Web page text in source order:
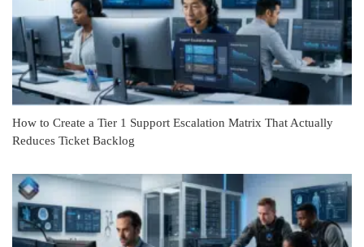
How to Create a Tier 1 Support Escalation Matrix That Actually
Reduces Ticket Backlog